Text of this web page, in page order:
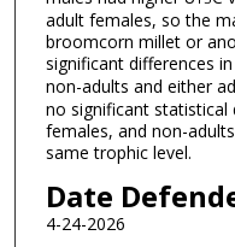
adult females, so the
broomcorn millet or
significant differences
non-adults and either
no significant statistical
females, and non-
same trophic level.
Date
4-24-2026